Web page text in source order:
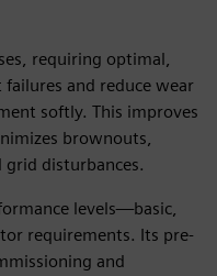
requiring optimal,
and reduce wear
softly. This improves
brownouts,
grid disturbances.
levels—basic,
requirements. Its pre-
and